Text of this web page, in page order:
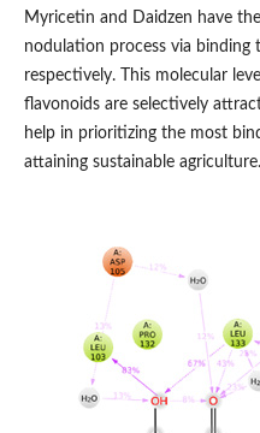
Myricetin and Daidzen have
nodulation process via
respectively. This molecular
flavonoids are selectively
help in prioritizing the most
attaining sustainable agriculture.